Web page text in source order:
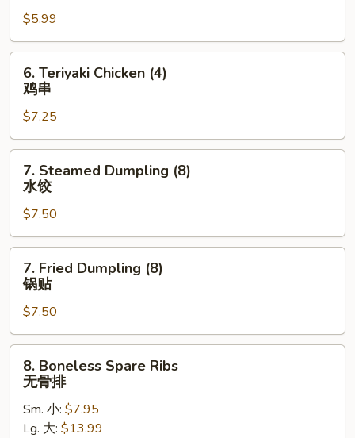
(6)
蟹
角
$5.99
Teriyaki
Chicken
(4)
鸡
串
6. Teriyaki Chicken (4)
鸡串
$7.25
Steamed
Dumpling
(8)
水
饺
7. Steamed Dumpling (8)
水饺
$7.50
Fried
Dumpling
(8)
锅
贴
7. Fried Dumpling (8)
锅贴
$7.50
Boneless
Spare
Ribs
8. Boneless Spare Ribs
无骨排
Sm. 小: $7.95
Lg. 大: $13.99